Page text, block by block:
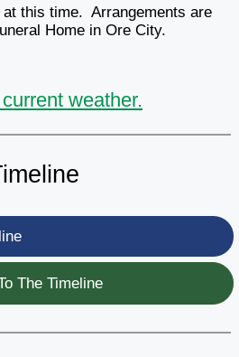
this time. Arrangements are
Home in Ore City.
weather.
The Timeline